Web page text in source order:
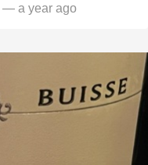
— a year ago